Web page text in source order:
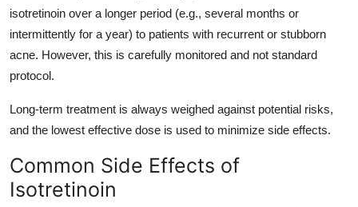
isotretinoin over a longer period (e.g., several months or
intermittently for a year) to patients with recurrent or stubborn
acne. However, this is carefully monitored and not standard
protocol.
Long-term treatment is always weighed against potential risks,
and the lowest effective dose is used to minimize side effects.
Common Side Effects of
Isotretinoin